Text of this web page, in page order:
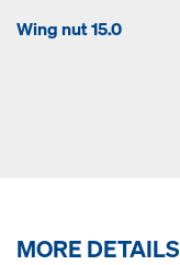
Wing nut 15.0
MORE DETAILS